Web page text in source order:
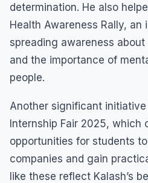
determination. He also
Health Awareness Rally,
spreading awareness
and the importance of
people.
Another significant
Internship Fair 2025, which
opportunities for students
companies and gain
like these reflect Kalash’s